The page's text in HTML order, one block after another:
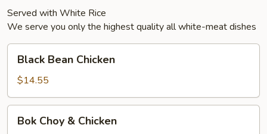
Served with White Rice
We serve you only the highest quality all white-meat dishes
Black
Bean
Chicken
Black Bean Chicken
$14.55
Bok
Choy
Bok Choy & Chicken